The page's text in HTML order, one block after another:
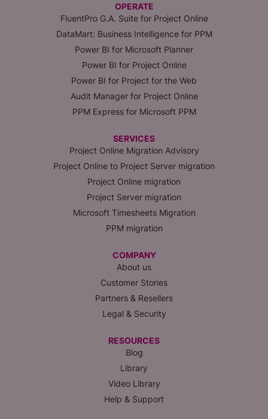
OPERATE
FluentPro G.A. Suite for Project Online
DataMart: Business Intelligence for PPM
Power BI for Microsoft Planner
Power BI for Project Online
Power BI for Project for the Web
Audit Manager for Project Online
PPM Express for Microsoft PPM
SERVICES
Project Online Migration Advisory
Project Online to Project Server migration
Project Online migration
Project Server migration
Microsoft Timesheets Migration
PPM migration
COMPANY
About us
Customer Stories
Partners & Resellers
Legal & Security
RESOURCES
Blog
Library
Video Library
Help & Support